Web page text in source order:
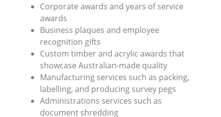
Corporate awards and years of service
awards
Business plaques and employee
recognition gifts
Custom timber and acrylic awards that
showcase Australian-made quality
Manufacturing services such as packing,
labelling, and producing survey pegs
Administrations services such as
document shredding